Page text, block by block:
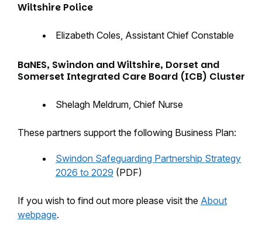
Wiltshire Police
Elizabeth Coles, Assistant Chief Constable
BaNES, Swindon and Wiltshire, Dorset and
Somerset Integrated Care Board (ICB) Cluster
Shelagh Meldrum, Chief Nurse
These partners support the following Business Plan:
Swindon Safeguarding Partnership Strategy
2026 to 2029 (PDF)
If you wish to find out more please visit the About
webpage.